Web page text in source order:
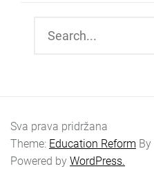
Sva prava pridržana
Theme: Education Reform By
Powered by WordPress.